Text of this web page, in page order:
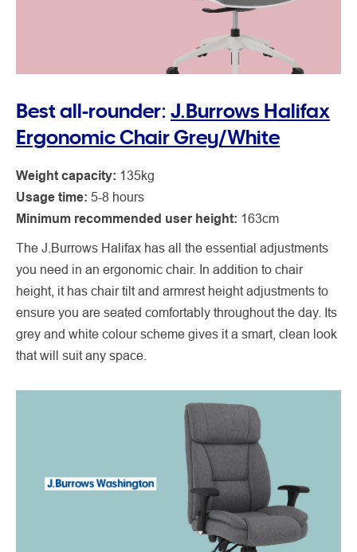
Best all-rounder:J.Burrows Halifax
Ergonomic Chair Grey/White
Weight capacity: 135kg
Usage time: 5-8 hours
Minimum recommended user height: 163cm
The J.Burrows Halifax has all the essential adjustments
you need in an ergonomic chair. In addition to chair
height, it has chair tilt and armrest height adjustments to
ensure you are seated comfortably throughout the day. Its
grey and white colour scheme gives it a smart, clean look
that will suit any space.